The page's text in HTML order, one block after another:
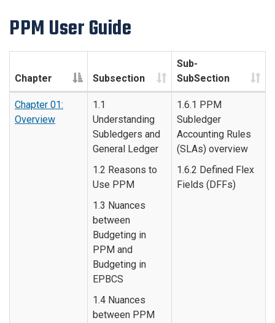
PPM User Guide
Chapter Subsection
Sub-
SubSection
Chapter 01:
Overview
1.1
Understanding
Subledgers and
General Ledger
1.2 Reasons to
Use PPM
1.3 Nuances
between
Budgeting in
PPM and
Budgeting in
EPBCS
1.4 Nuances
between PPM
1.6.1 PPM
Subledger
Accounting Rules
(SLAs) overview
1.6.2 Defined Flex
Fields (DFFs)